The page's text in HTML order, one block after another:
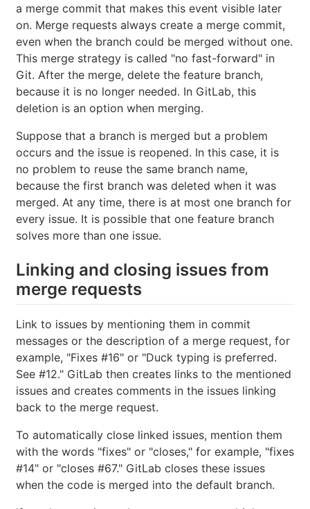
a merge commit that makes this event visible later
on. Merge requests always create a merge commit,
even when the branch could be merged without one.
This merge strategy is called "no fast-forward" in
Git. After the merge, delete the feature branch,
because it is no longer needed. In GitLab, this
deletion is an option when merging.
Suppose that a branch is merged but a problem
occurs and the issue is reopened. In this case, it is
no problem to reuse the same branch name,
because the first branch was deleted when it was
merged. At any time, there is at most one branch for
every issue. It is possible that one feature branch
solves more than one issue.
Linking and closing issues from
merge requests
Link to issues by mentioning them in commit
messages or the description of a merge request, for
example, "Fixes #16" or "Duck typing is preferred.
See #12." GitLab then creates links to the mentioned
issues and creates comments in the issues linking
back to the merge request.
To automatically close linked issues, mention them
with the words "fixes" or "closes," for example, "fixes
#14" or "closes #67." GitLab closes these issues
when the code is merged into the default branch.